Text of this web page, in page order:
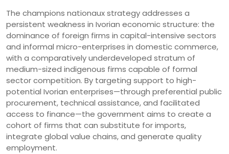
The champions nationaux strategy addresses a
persistent weakness in Ivorian economic structure: the
dominance of foreign firms in capital-intensive sectors
and informal micro-enterprises in domestic commerce,
with a comparatively underdeveloped stratum of
medium-sized indigenous firms capable of formal
sector competition. By targeting support to high-
potential Ivorian enterprises—through preferential public
procurement, technical assistance, and facilitated
access to finance—the government aims to create a
cohort of firms that can substitute for imports,
integrate global value chains, and generate quality
employment.